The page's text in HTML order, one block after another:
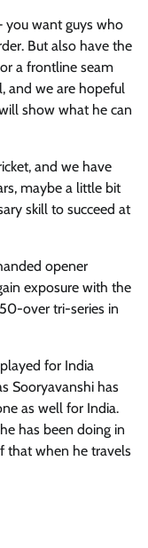
you want guys who
But also have the
a frontline seam
and we are hopeful
show what he can
and we have
maybe a little bit
skill to succeed at
opener
exposure with the
over tri-series in
for India
Sooryavanshi has
as well for India.
has been doing in
that when he travels